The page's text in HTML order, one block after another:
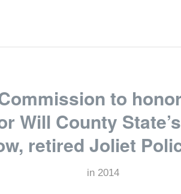
to
Will County
retired Joliet
in 2014